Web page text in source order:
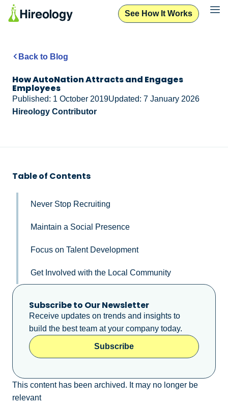
See How It Works
Back to Blog
How AutoNation Attracts and Engages
Employees
Published: 1 October 2019Updated: 7 January 2026
Hireology Contributor
Table of Contents
Never Stop Recruiting
Maintain a Social Presence
Focus on Talent Development
Get Involved with the Local Community
Subscribe to Our Newsletter
Receive updates on trends and insights to
build the best team at your company today.
Subscribe
This content has been archived. It may no longer be
relevant